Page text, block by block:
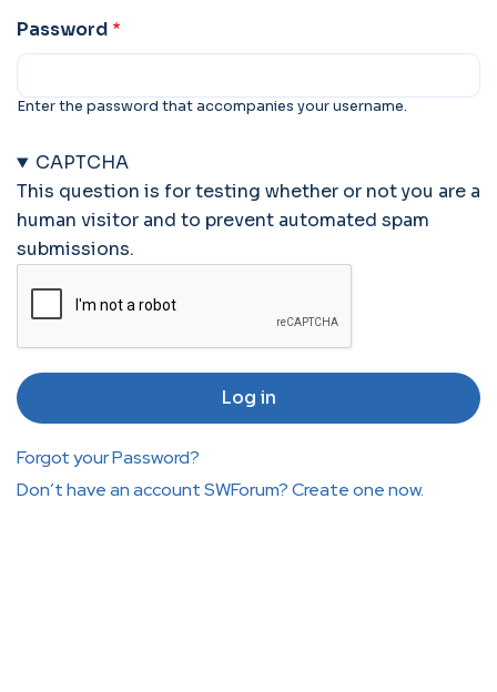
Password
Enter the password that accompanies your username.
CAPTCHA
This question is for testing whether or not you are a
human visitor and to prevent automated spam
submissions.
Forgot your Password?
Don’t have an account SWForum? Create one now.